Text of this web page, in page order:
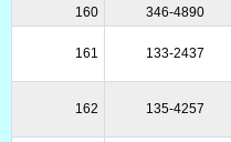
160
346-4890
161 133-2437
162 135-4257